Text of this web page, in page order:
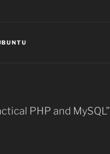
PHP and MySQL”